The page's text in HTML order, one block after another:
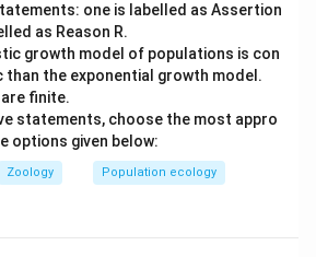
one is labelled as Assertion
as Reason R.
growth model of populations is con
the exponential growth model.
are finite.
statements, choose the most appro
options given below:
Zoology Population ecology